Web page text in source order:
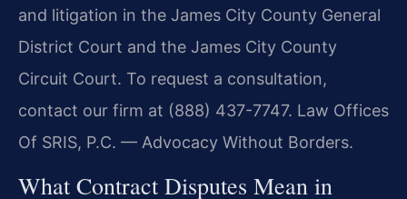
and litigation in the James City County General
District Court and the James City County
Circuit Court. To request a consultation,
contact our firm at (888) 437-7747. Law Offices
Of SRIS, P.C. — Advocacy Without Borders.
What Contract Disputes Mean in